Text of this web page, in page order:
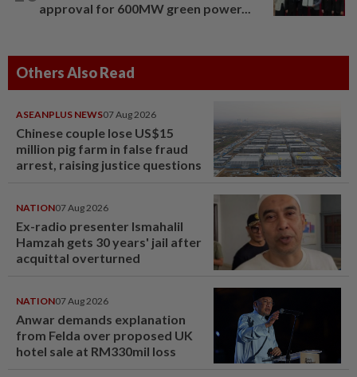
approval for 600MW green power...
Others Also Read
ASEANPLUS NEWS07 Aug 2026
Chinese couple lose US$15
million pig farm in false fraud
arrest, raising justice questions
NATION07 Aug 2026
Ex-radio presenter Ismahalil
Hamzah gets 30 years' jail after
acquittal overturned
NATION07 Aug 2026
Anwar demands explanation
from Felda over proposed UK
hotel sale at RM330mil loss